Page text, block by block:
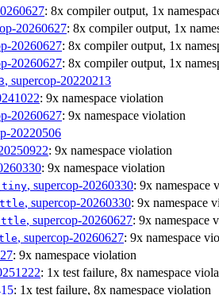
: 8x compiler output, 1x
20260627: 8x compiler output, 1x
20260627: 8x compiler output, 1x
20260627: 8x compiler output, 1x
, supercop-20220213
: 9x namespace violation
20260627: 9x namespace violation
20220506
: 9x namespace violation
: 9x namespace violation
, supercop-20260330: 9x namespace
, supercop-20260330: 9x namespace
, supercop-20260627: 9x namespace
, supercop-20260627: 9x namespace
: 9x namespace violation
: 1x test failure, 8x namespace
: 1x test failure, 8x namespace violation